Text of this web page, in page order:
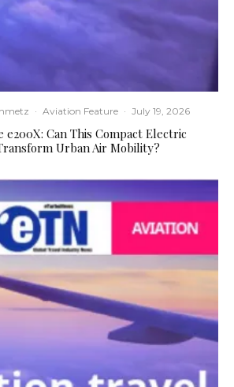
· Aviation Feature · July 19, 2026
e200X: Can This Compact Electric
Urban Air Mobility?